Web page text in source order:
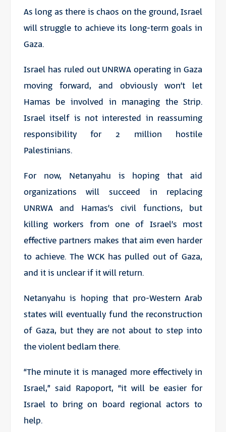
As long as there is chaos on the ground, Israel
will struggle to achieve its long-term goals in
Gaza.
Israel has ruled out UNRWA operating in Gaza
moving forward, and obviously won’t let
Hamas be involved in managing the Strip.
Israel itself is not interested in reassuming
responsibility for 2 million hostile
Palestinians.
For now, Netanyahu is hoping that aid
organizations will succeed in replacing
UNRWA and Hamas’s civil functions, but
killing workers from one of Israel’s most
effective partners makes that aim even harder
to achieve. The WCK has pulled out of Gaza,
and it is unclear if it will return.
Netanyahu is hoping that pro-Western Arab
states will eventually fund the reconstruction
of Gaza, but they are not about to step into
the violent bedlam there.
“The minute it is managed more effectively in
Israel,” said Rapoport, “it will be easier for
Israel to bring on board regional actors to
help.